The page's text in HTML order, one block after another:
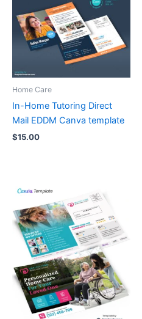
Home Care
In-Home Tutoring Direct
Mail EDDM Canva template
$15.00